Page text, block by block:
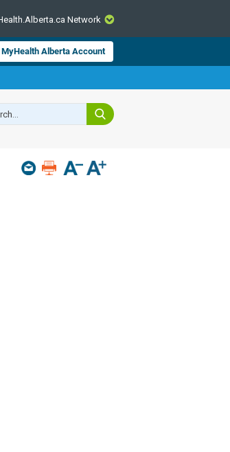
CLOSE
Services and
information.
make sure
Network
MyHealth Alberta Account